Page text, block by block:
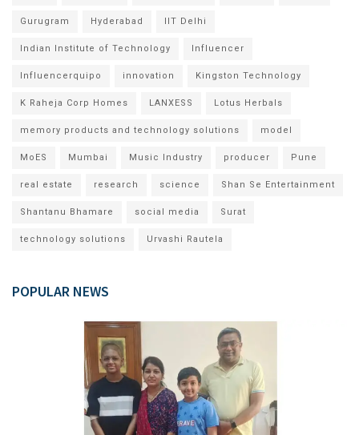
Gurugram Hyderabad IIT Delhi
Indian Institute of Technology Influencer
Influencerquipo innovation Kingston Technology
K Raheja Corp Homes LANXESS Lotus Herbals
memory products and technology solutions model
MoES Mumbai Music Industry producer Pune
real estate research science Shan Se Entertainment
Shantanu Bhamare social media Surat
technology solutions Urvashi Rautela
POPULAR NEWS